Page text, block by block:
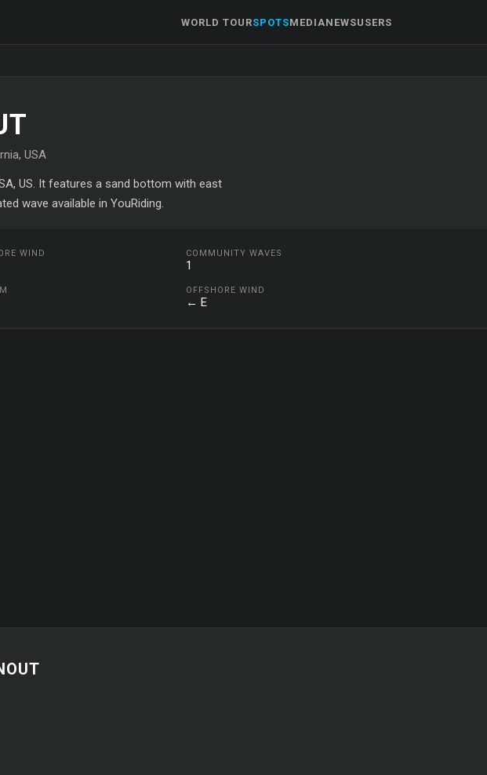
WORLD TOURSPOTSMEDIANEWSUSERS
USA
US. It features a sand bottom with east
wave available in YouRiding.
WIND COMMUNITY WAVES
1
OFFSHORE WIND
← E